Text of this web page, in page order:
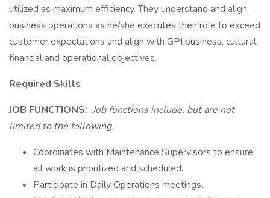
utilized as maximum efficiency. They understand and align
business operations as he/she executes their role to exceed
customer expectations and align with GPI business, cultural,
financial and operational objectives.
Required Skills
JOB FUNCTIONS: Job functions include, but are not
limited to the following.
Coordinates with Maintenance Supervisors to ensure
all work is prioritized and scheduled.
Participate in Daily Operations meetings.